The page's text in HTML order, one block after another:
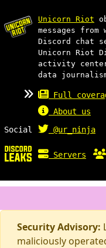
Unicorn Riot
messages
Discord chat
Unicorn Riot
activity
data
Full
About us
Social
@ur_ninja
Servers
Security Advisory:
maliciously